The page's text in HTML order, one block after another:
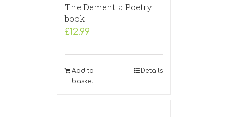
The Dementia Poetry
book
£12.99
Add to
basket
Details